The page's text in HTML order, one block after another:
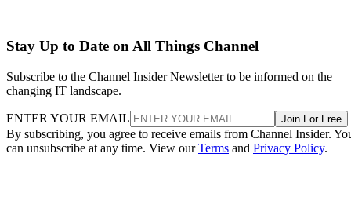
Stay Up to Date on All Things Channel
Subscribe to the Channel Insider Newsletter to be informed on the
changing IT landscape.
ENTER YOUR EMAIL Join For Free
By subscribing, you agree to receive emails from Channel Insider.
can unsubscribe at any time. View ourTerms and Privacy Policy.